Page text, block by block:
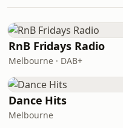
RnB Fridays Radio
Melbourne · DAB+
Dance Hits
Melbourne